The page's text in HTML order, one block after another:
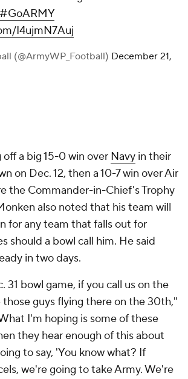
#GoARMY
I4ujmN7Auj
(@ArmyWP_Football) December 21,
a big 15-0 win over Navy in their
on Dec. 12, then a 10-7 win over Air
the Commander-in-Chief's Trophy
also noted that his team will
for any team that falls out for
should a bowl call him. He said
in two days.
31 bowl game, if you call us on the
those guys flying there on the 30th,"
I'm hoping is some of these
they hear enough of this about
to say, 'You know what? If
we're going to take Army. We're